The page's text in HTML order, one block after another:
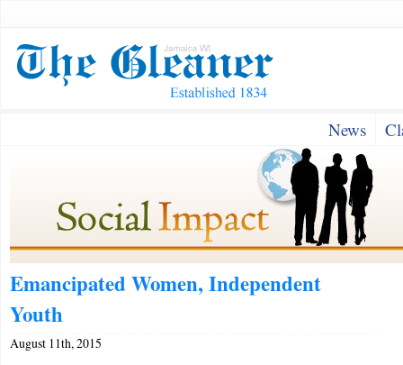
News
Emancipated Women, Independent
Youth
August 11th, 2015